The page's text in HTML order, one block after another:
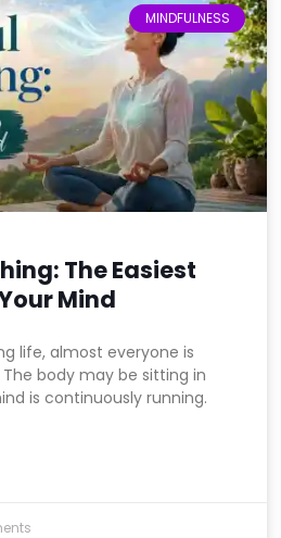
MINDFULNESS
The Easiest
Mind
life, almost everyone is
body may be sitting in
is continuously running.